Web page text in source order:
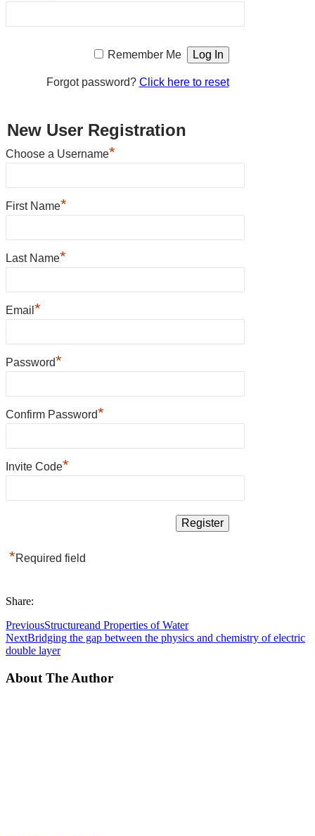
Remember Me
Forgot password? Click here to reset
New User Registration
Choose a Username*
First Name*
Last Name*
Email *
Password*
Confirm Password*
Invite Code*
*Required field
Share:
PreviousStructureand Properties of Water
NextBridging the gap between the physics and chemistry of electric
double layer
About The Author